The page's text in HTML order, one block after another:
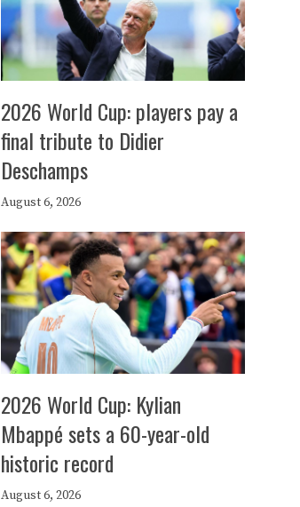
2026 World Cup: players pay a
final tribute to Didier
Deschamps
August 6, 2026
2026 World Cup: Kylian
Mbappé sets a 60-year-old
historic record
August 6, 2026